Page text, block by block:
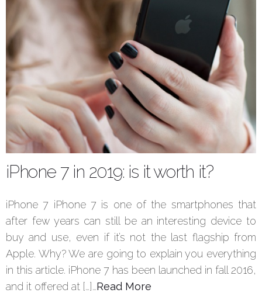
iPhone 7 in 2019: is it worth it?
iPhone 7 iPhone 7 is one of the smartphones that
after few years can still be an interesting device to
buy and use, even if it’s not the last flagship from
Apple. Why? We are going to explain you everything
in this article. iPhone 7 has been launched in fall 2016,
and it offered at […]…Read More